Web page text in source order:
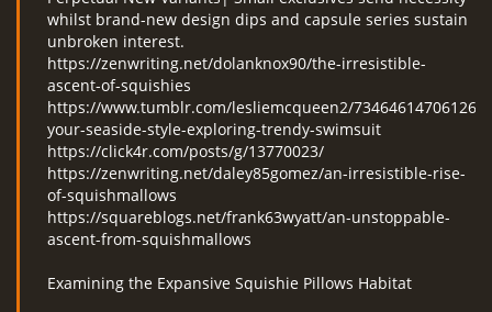
whilst brand-new design dips and capsule series sustain
unbroken interest.
https://zenwriting.net/dolanknox90/the-irresistible-
ascent-of-squishies
https://www.tumblr.com/lesliemcqueen2/
your-seaside-style-exploring-trendy-swimsuit
https://click4r.com/posts/g/13770023/
https://zenwriting.net/daley85gomez/an-irresistible-rise-
of-squishmallows
https://squareblogs.net/frank63wyatt/an-unstoppable-
ascent-from-squishmallows
Examining the Expansive Squishie Pillows Habitat